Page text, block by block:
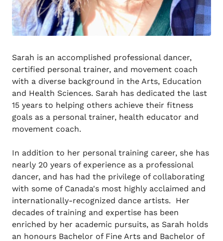
Sarah is an accomplished professional dancer,
certified personal trainer, and movement coach
with a diverse background in the Arts, Education
and Health Sciences. Sarah has dedicated the last
15 years to helping others achieve their fitness
goals as a personal trainer, health educator and
movement coach.
In addition to her personal training career, she has
nearly 20 years of experience as a professional
dancer, and has had the privilege of collaborating
with some of Canada's most highly acclaimed and
internationally-recognized dance artists. Her
decades of training and expertise has been
enriched by her academic pursuits, as Sarah holds
an honours Bachelor of Fine Arts and Bachelor of